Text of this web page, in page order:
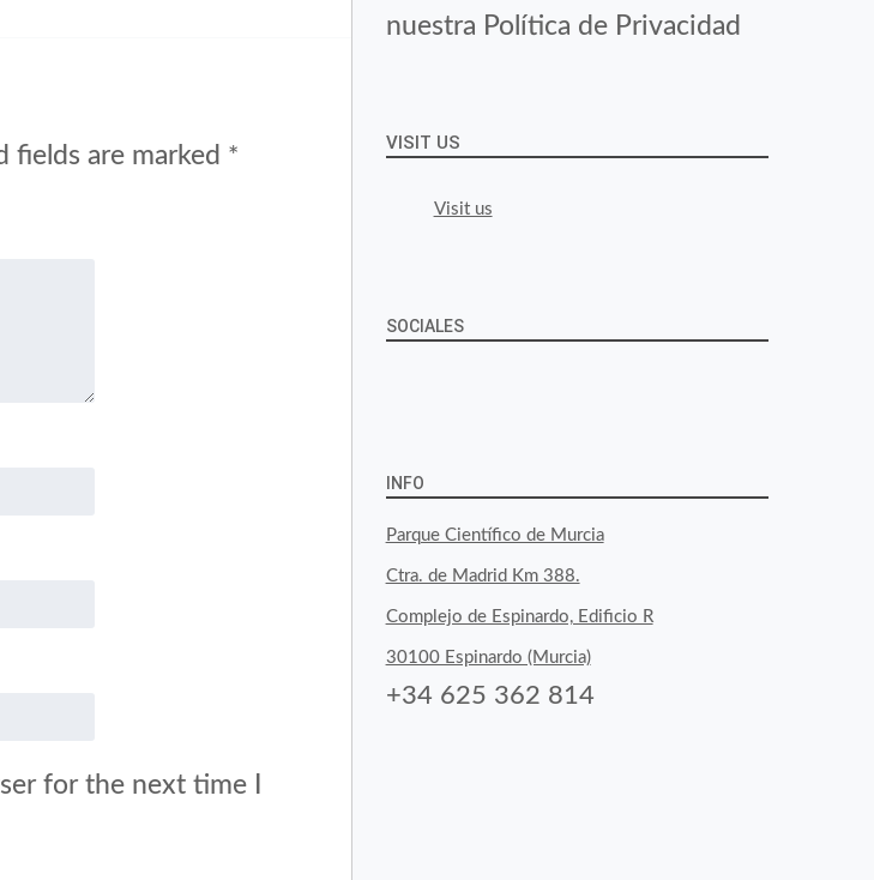
fields are marked *
for the next time I
nuestra Política de Privacidad
VISIT US
Visit us
SOCIALES
on
Facebook
on
Twitter
on
Instagram
INFO
Parque Científico de Murcia
Ctra. de Madrid Km 388.
Complejo de Espinardo, Edificio R
30100 Espinardo (Murcia)
+34 625 362 814